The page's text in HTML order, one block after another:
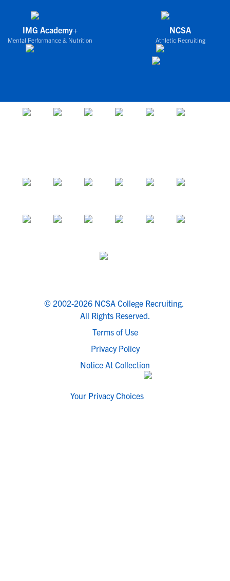
IMG Academy+
Mental Performance & Nutrition
NCSA
Athletic Recruiting
© 2002-2026 NCSA College Recruiting.
All Rights Reserved.
Terms of Use
Privacy Policy
Notice At Collection
Your Privacy Choices